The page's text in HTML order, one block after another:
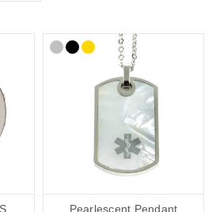
of emergency number).
the following:
conditions (including allergies).
be on.
you choose to carry a medical ID card in
Pearlescent Pendant